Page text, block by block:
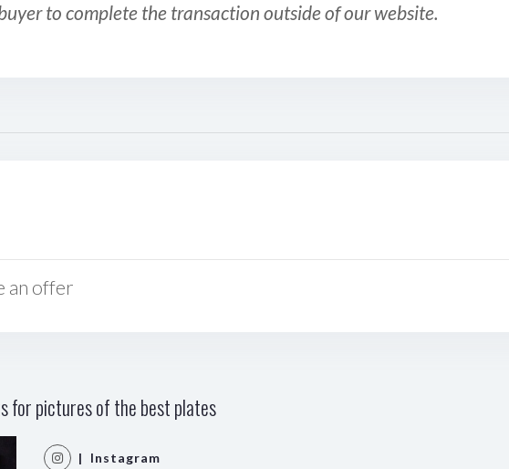
to complete the transaction outside of our website.
an offer
for pictures of the best plates
| Instagram